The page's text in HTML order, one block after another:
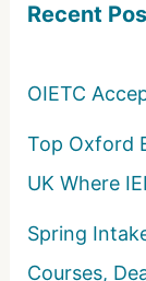
h
o
Recent
OIETC
Top Oxford
UK Where
Spring
Courses,